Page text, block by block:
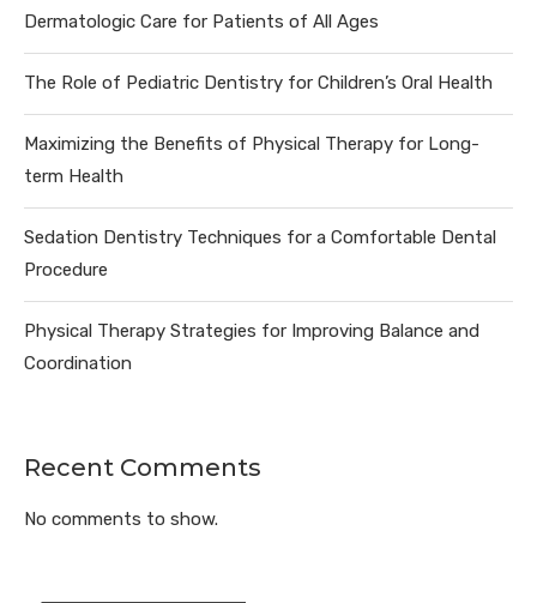
Dermatologic Care for Patients of All Ages
The Role of Pediatric Dentistry for Children’s Oral Health
Maximizing the Benefits of Physical Therapy for Long-
term Health
Sedation Dentistry Techniques for a Comfortable Dental
Procedure
Physical Therapy Strategies for Improving Balance and
Coordination
Recent Comments
No comments to show.